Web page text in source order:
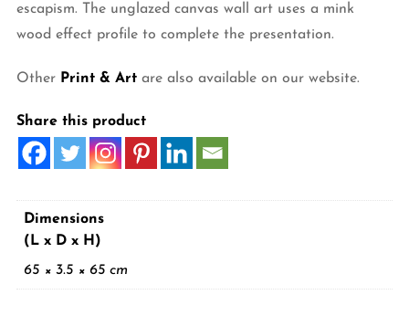
escapism. The unglazed canvas wall art uses a mink
wood effect profile to complete the presentation.
Other Print & Artare also available on our website.
Share this product
Dimensions
(L x D x H)
65 × 3.5 × 65 cm